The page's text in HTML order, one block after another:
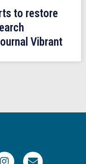
to restore
Vibrant